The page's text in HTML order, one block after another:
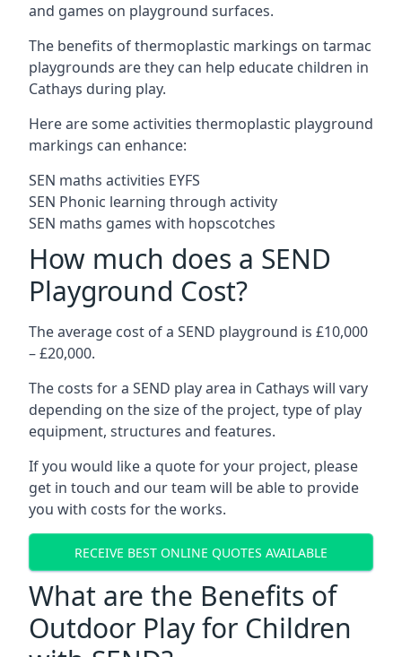
and games on playground surfaces.
The benefits of thermoplastic markings on tarmac
playgrounds are they can help educate children in
Cathays during play.
Here are some activities thermoplastic playground
markings can enhance:
SEN maths activities EYFS
SEN Phonic learning through activity
SEN maths games with hopscotches
How much does a SEND
Playground Cost?
The average cost of a SEND playground is £10,000
– £20,000.
The costs for a SEND play area in Cathays will vary
depending on the size of the project, type of play
equipment, structures and features.
If you would like a quote for your project, please
get in touch and our team will be able to provide
you with costs for the works.
RECEIVE BEST ONLINE QUOTES AVAILABLE
What are the Benefits of
Outdoor Play for Children